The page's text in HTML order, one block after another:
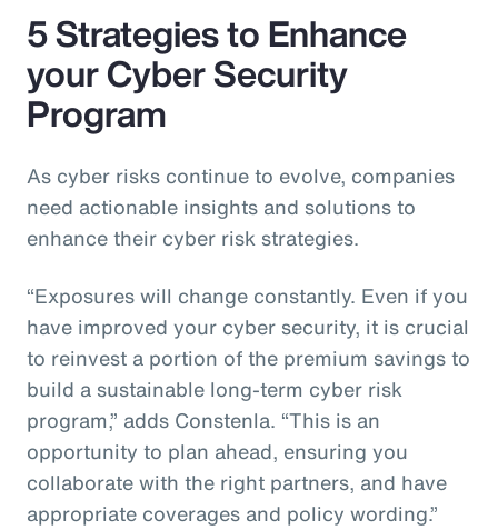
5 Strategies to Enhance
your Cyber Security
Program
As cyber risks continue to evolve, companies
need actionable insights and solutions to
enhance their cyber risk strategies.
“Exposures will change constantly. Even if you
have improved your cyber security, it is crucial
to reinvest a portion of the premium savings to
build a sustainable long-term cyber risk
program,” adds Constenla. “This is an
opportunity to plan ahead, ensuring you
collaborate with the right partners, and have
appropriate coverages and policy wording.”